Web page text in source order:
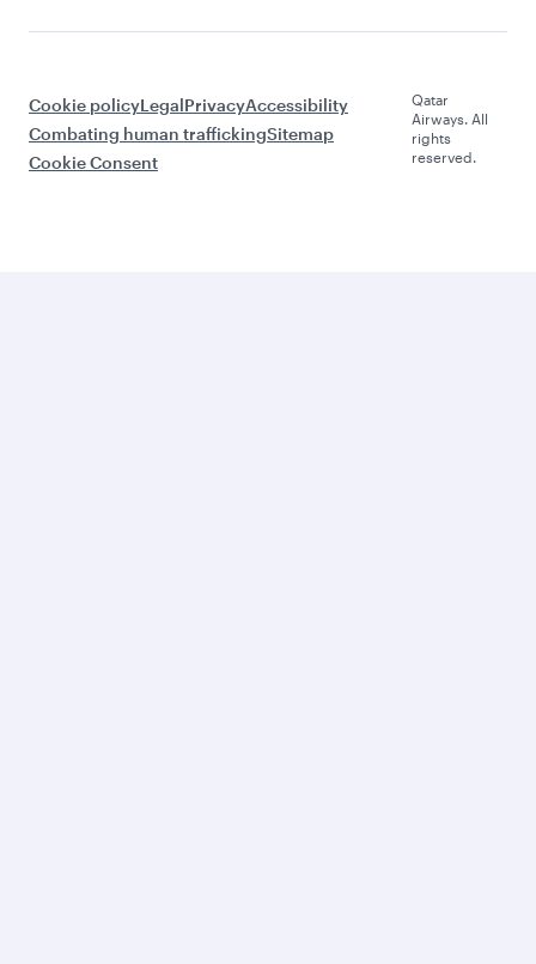
Cookie policyLegalPrivacyAccessibility
Combating human traffickingSitemap
Cookie Consent
Qatar
Airways. All
rights
reserved.